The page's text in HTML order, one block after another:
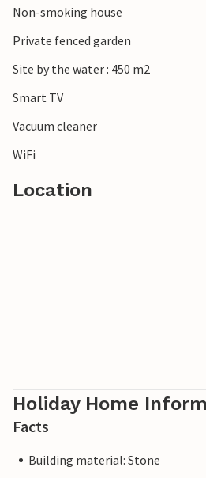
Frisian customs.
Non-smoking house
Private fenced garden
Site by the water : 450 m2
Smart TV
Vacuum cleaner
WiFi
Location
Holiday Home
Facts
Building material: Stone